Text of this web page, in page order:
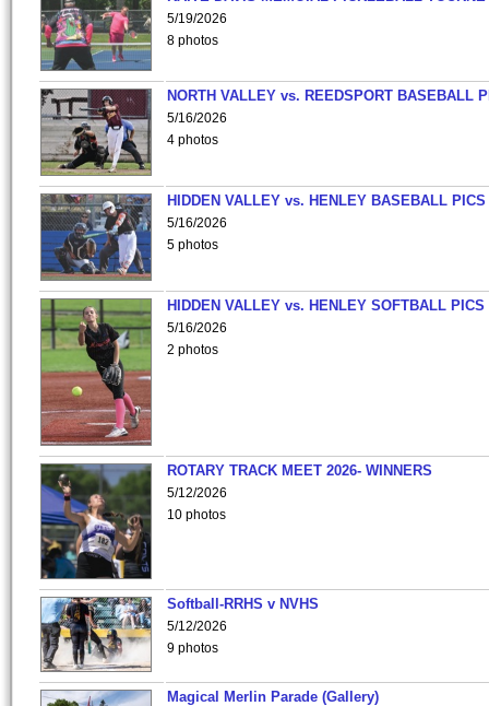
5/19/2026
8 photos
NORTH VALLEY vs. REEDSPORT BASEBALL
5/16/2026
4 photos
HIDDEN VALLEY vs. HENLEY BASEBALL PICS
5/16/2026
5 photos
HIDDEN VALLEY vs. HENLEY SOFTBALL PICS
5/16/2026
2 photos
ROTARY TRACK MEET 2026- WINNERS
5/12/2026
10 photos
Softball-RRHS v NVHS
5/12/2026
9 photos
Magical Merlin Parade (Gallery)